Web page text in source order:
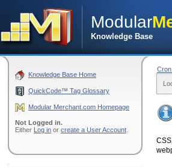
Modular
Knowledge Base
Knowledge Base Home
QuickCode™ Tag Glossary
Modular Merchant.com Homepage
Not Logged in.
Either Log in or create a User Account